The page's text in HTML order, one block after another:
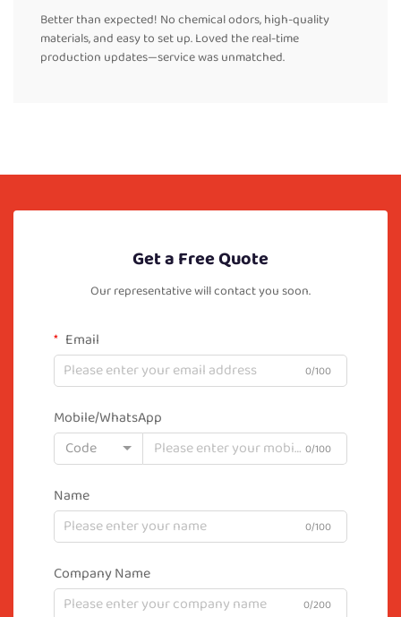
Better than expected! No chemical odors, high-quality
materials, and easy to set up. Loved the real-time
production updates—service was unmatched.
Get a Free Quote
Our representative will contact you soon.
Email
0/100
Mobile/WhatsApp
Code
0/100
Name
0/100
Company Name
0/200